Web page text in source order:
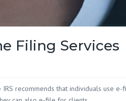
Filing Services
recommends that individuals use